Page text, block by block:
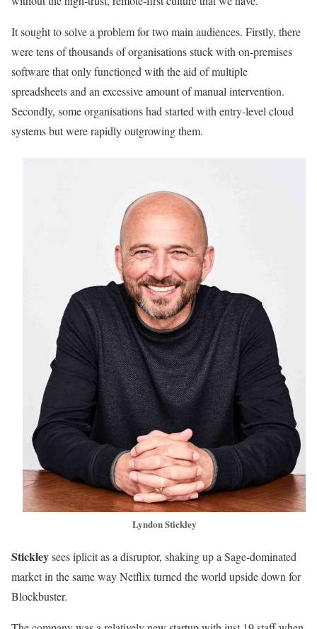
It sought to solve a problem for two main audiences. Firstly, there
were tens of thousands of organisations stuck with on-premises
software that only functioned with the aid of multiple
spreadsheets and an excessive amount of manual intervention.
Secondly, some organisations had started with entry-level cloud
systems but were rapidly outgrowing them.
Lyndon Stickley
Stickleysees iplicit as a disruptor, shaking up a Sage-dominated
market in the same way Netflix turned the world upside down for
Blockbuster.